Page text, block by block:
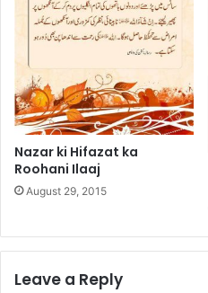
Nazar ki Hifazat ka
Roohani Ilaaj
August 29, 2015
Leave a Reply